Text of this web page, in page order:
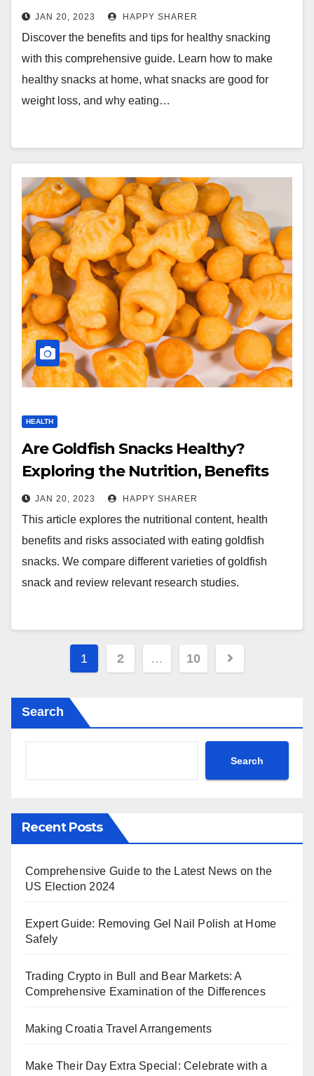
JAN 20, 2023 HAPPY SHARER
Discover the benefits and tips for healthy snacking
with this comprehensive guide. Learn how to make
healthy snacks at home, what snacks are good for
weight loss, and why eating…
HEALTH
Are Goldfish Snacks Healthy?
Exploring the Nutrition, Benefits
and Risks of Eating Goldfish
Crackers
JAN 20, 2023 HAPPY SHARER
This article explores the nutritional content, health
benefits and risks associated with eating goldfish
snacks. We compare different varieties of goldfish
snack and review relevant research studies.
Posts
1 2 … 10
Search
Search
Recent Posts
Comprehensive Guide to the Latest News on the
US Election 2024
Expert Guide: Removing Gel Nail Polish at Home
Safely
Trading Crypto in Bull and Bear Markets: A
Comprehensive Examination of the Differences
Making Croatia Travel Arrangements
Make Their Day Extra Special: Celebrate with a